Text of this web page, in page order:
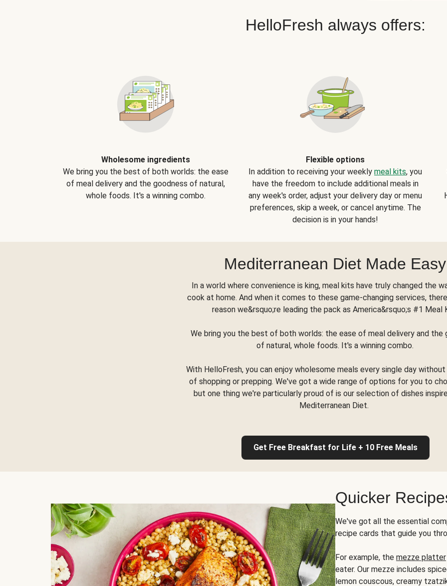
HelloFresh always offers:
Wholesome ingredients
We bring you the best of both worlds: the ease
of meal delivery and the goodness of natural,
whole foods. It's a winning combo.
Flexible options
In addition to receiving your weekly meal kits, you
have the freedom to include additional meals in
any week's order, adjust your delivery day or menu
preferences, skip a week, or cancel anytime. The
decision is in your hands!
Mediterranean Diet Made Easy
In a world where convenience is king, meal kits have truly changed the
cook at home. And when it comes to these game-changing services,
reason we&rsquo;re leading the pack as America&rsquo;s #1 Meal
We bring you the best of both worlds: the ease of meal delivery and the
of natural, whole foods. It's a winning combo.
With HelloFresh, you can enjoy wholesome meals every single day
of shopping or prepping. We've got a wide range of options for you to
but one thing we're particularly proud of is our selection of dishes
Mediterranean Diet.
Get Free Breakfast for Life + 10 Free Meals
Quicker
We've got all the essential
recipe cards that guide you
For example, the mezze platter
eater. Our mezze includes
lemon couscous, creamy